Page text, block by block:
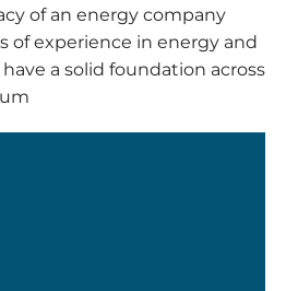
of an energy company
of experience in energy and
a solid foundation across